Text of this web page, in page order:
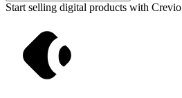
Start selling digital products with Crevio